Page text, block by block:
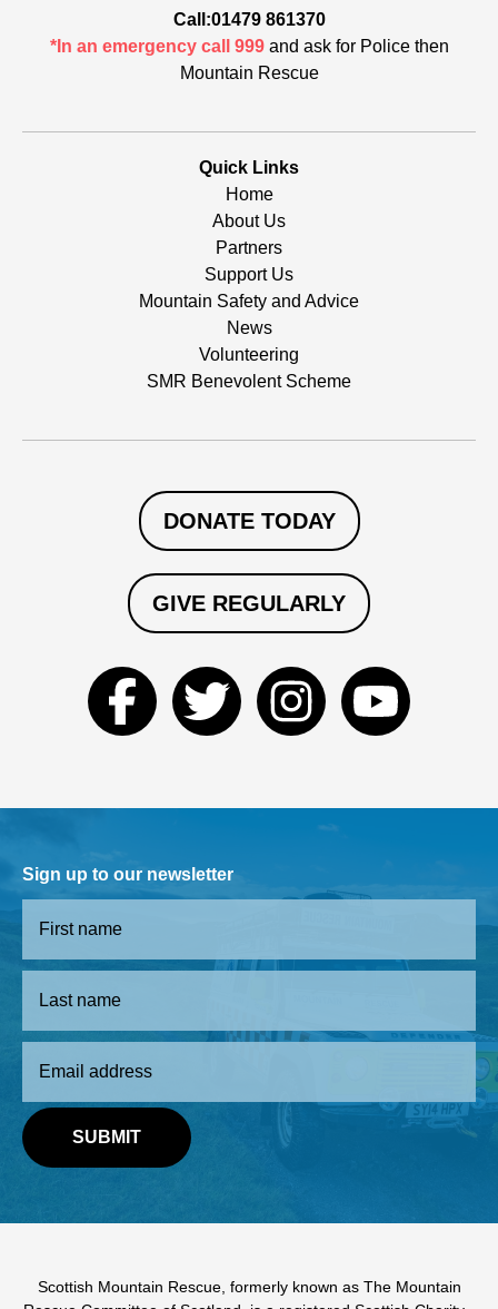
Call:01479 861370
*In an emergency call 999and ask for Police then
Mountain Rescue
Quick Links
Home
About Us
Partners
Support Us
Mountain Safety and Advice
News
Volunteering
SMR Benevolent Scheme
DONATE TODAY
GIVE REGULARLY
Scottish Mountain Rescue, formerly known as The Mountain
Sign up to our newsletter